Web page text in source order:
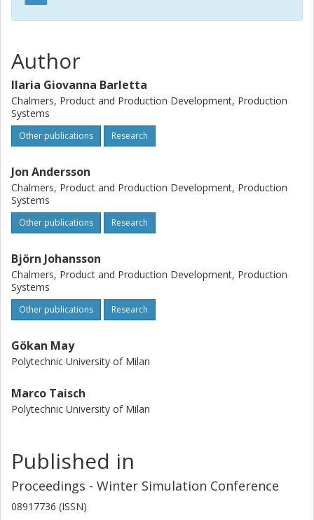
Author
Ilaria Giovanna Barletta
Chalmers, Product and Production Development, Production
Systems
Other publications Research
Jon Andersson
Chalmers, Product and Production Development, Production
Systems
Other publications Research
Björn Johansson
Chalmers, Product and Production Development, Production
Systems
Other publications Research
Gökan May
Polytechnic University of Milan
Marco Taisch
Polytechnic University of Milan
Published in
Proceedings - Winter Simulation Conference
08917736 (ISSN)